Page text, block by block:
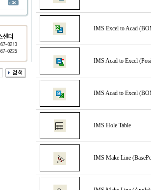
IMS Excel to Acad
IMS Acad to Excel
IMS Acad to Excel
IMS Hole Table
IMS Make Line